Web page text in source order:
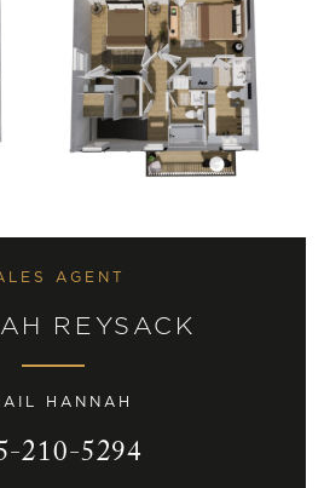
AGENT
REYSACK
HANNAH
210-5294